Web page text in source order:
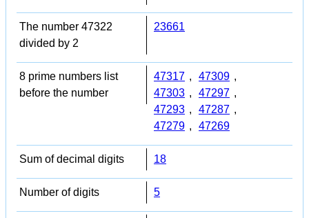
The number 47322
divided by 2
23661
8 prime numbers list
before the number
47317 , 47309 ,
47303 , 47297 ,
47293 , 47287 ,
47279 , 47269
Sum of decimal digits 18
Number of digits 5